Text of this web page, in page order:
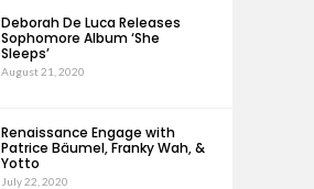
Deborah De Luca Releases
Sophomore Album ‘She
Sleeps’
August 21, 2020
Renaissance Engage with
Patrice Bäumel, Franky Wah, &
Yotto
July 22, 2020